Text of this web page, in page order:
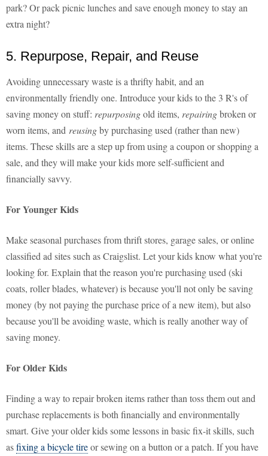
park? Or pack picnic lunches and save enough money to stay an
extra night?
5. Repurpose, Repair, and Reuse
Avoiding unnecessary waste is a thrifty habit, and an
environmentally friendly one. Introduce your kids to the 3 R's of
saving money on stuff: repurposingold items, repairingbroken or
worn items, and reusingby purchasing used (rather than new)
items. These skills are a step up from using a coupon or shopping a
sale, and they will make your kids more self-sufficient and
financially savvy.
For Younger Kids
Make seasonal purchases from thrift stores, garage sales, or online
classified ad sites such as Craigslist. Let your kids know what you're
looking for. Explain that the reason you're purchasing used (ski
coats, roller blades, whatever) is because you'll not only be saving
money (by not paying the purchase price of a new item), but also
because you'll be avoiding waste, which is really another way of
saving money.
For Older Kids
Finding a way to repair broken items rather than toss them out and
purchase replacements is both financially and environmentally
smart. Give your older kids some lessons in basic fix-it skills, such
asfixing a bicycle tireor sewing on a button or a patch. If you have